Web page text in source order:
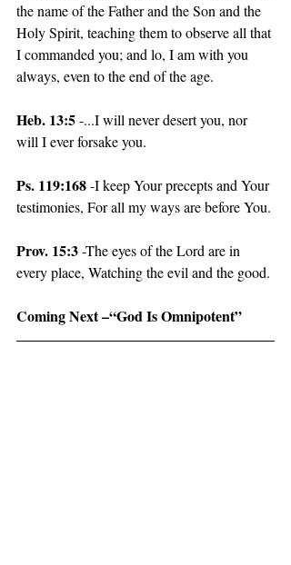
the name of the Father and the Son and the
Holy Spirit, teaching them to observe all that
I commanded you; and lo, I am with you
always, even to the end of the age.
Heb. 13:5 -...I will never desert you, nor
will I ever forsake you.
Ps. 119:168 -I keep Your precepts and Your
testimonies, For all my ways are before You.
Prov. 15:3 -The eyes of the Lord are in
every place, Watching the evil and the good.
Coming Next –“God Is Omnipotent”